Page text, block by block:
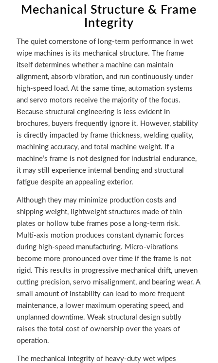
Mechanical Structure & Frame
Integrity
The quiet cornerstone of long-term performance in wet
wipe machines is its mechanical structure. The frame
itself determines whether a machine can maintain
alignment, absorb vibration, and run continuously under
high-speed load. At the same time, automation systems
and servo motors receive the majority of the focus.
Because structural engineering is less evident in
brochures, buyers frequently ignore it. However, stability
is directly impacted by frame thickness, welding quality,
machining accuracy, and total machine weight. If a
machine’s frame is not designed for industrial endurance,
it may still experience internal bending and structural
fatigue despite an appealing exterior.
Although they may minimize production costs and
shipping weight, lightweight structures made of thin
plates or hollow tube frames pose a long-term risk.
Multi-axis motion produces constant dynamic forces
during high-speed manufacturing. Micro-vibrations
become more pronounced over time if the frame is not
rigid. This results in progressive mechanical drift, uneven
cutting precision, servo misalignment, and bearing wear. A
small amount of instability can lead to more frequent
maintenance, a lower maximum operating speed, and
unplanned downtime. Weak structural design subtly
raises the total cost of ownership over the years of
operation.
The mechanical integrity of heavy-duty wet wipes